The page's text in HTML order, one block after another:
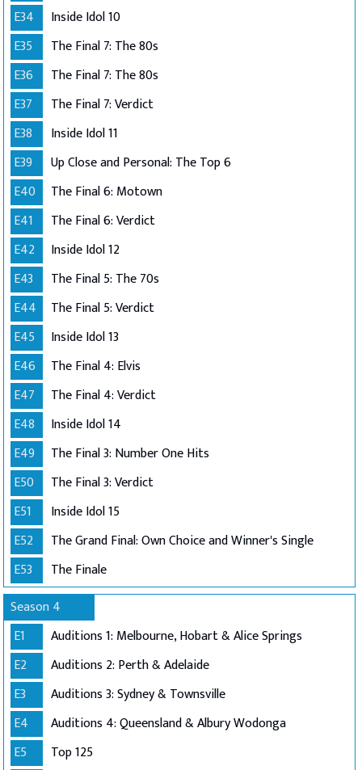
E34
Inside Idol 10
E35
The Final 7: The 80s
E36
The Final 7: The 80s
E37
The Final 7: Verdict
E38
Inside Idol 11
E39
Up Close and Personal: The Top 6
E40
The Final 6: Motown
E41
The Final 6: Verdict
E42
Inside Idol 12
E43
The Final 5: The 70s
E44
The Final 5: Verdict
E45
Inside Idol 13
E46
The Final 4: Elvis
E47
The Final 4: Verdict
E48
Inside Idol 14
E49
The Final 3: Number One Hits
E50
The Final 3: Verdict
E51
Inside Idol 15
E52
The Grand Final: Own Choice and Winner's Single
E53
The Finale
Season 4
E1
Auditions 1: Melbourne, Hobart & Alice Springs
E2
Auditions 2: Perth & Adelaide
E3
Auditions 3: Sydney & Townsville
E4
Auditions 4: Queensland & Albury Wodonga
E5
Top 125